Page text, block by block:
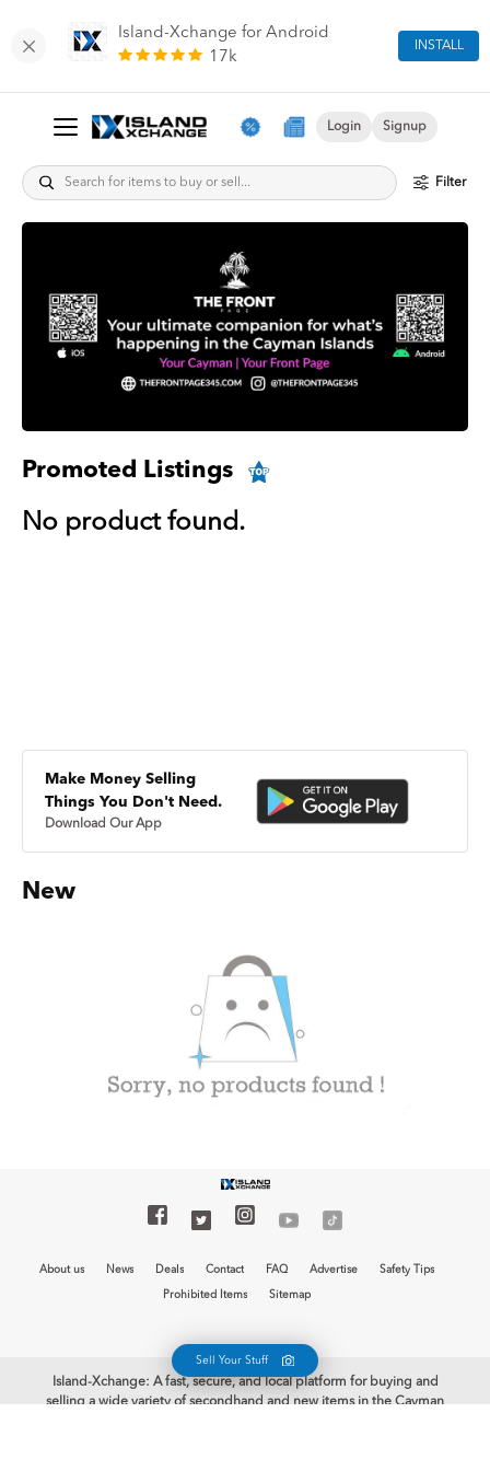
Island-Xchange for Android
17k
INSTALL
Login Signup
Filter
Promoted Listings
No product found.
Make Money Selling
Things You Don't Need.
Download Our App
New
Sell Your Stuff
About us News Deals Contact FAQ Advertise Safety Tips
Prohibited Items Sitemap
Island-Xchange: A fast, secure, and local platform for buying and
selling a wide variety of secondhand and new items in the Cayman